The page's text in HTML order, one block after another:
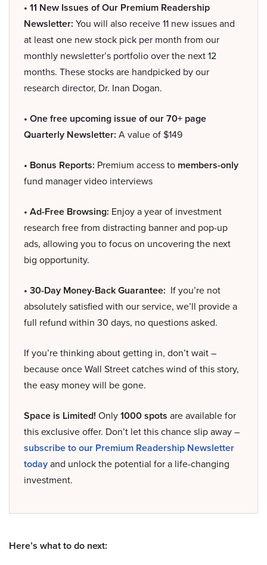
• 11 New Issues of Our Premium Readership
Newsletter: You will also receive 11 new issues and
at least one new stock pick per month from our
monthly newsletter’s portfolio over the next 12
months. These stocks are handpicked by our
research director, Dr. Inan Dogan.
• One free upcoming issue of our 70+ page
Quarterly Newsletter: A value of $149
• Bonus Reports: Premium access to members-only
fund manager video interviews
• Ad-Free Browsing: Enjoy a year of investment
research free from distracting banner and pop-up
ads, allowing you to focus on uncovering the next
big opportunity.
• 30-Day Money-Back Guarantee: If you’re not
absolutely satisfied with our service, we’ll provide a
full refund within 30 days, no questions asked.
If you’re thinking about getting in, don’t wait –
because once Wall Street catches wind of this story,
the easy money will be gone.
Space is Limited! Only1000 spots are available for
this exclusive offer. Don’t let this chance slip away –
subscribe to our Premium Readership Newsletter
todayand unlock the potential for a life-changing
investment.
Here’s what to do next: